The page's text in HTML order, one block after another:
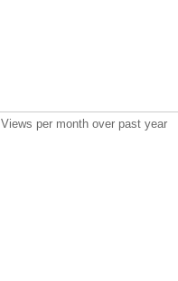
Views per month over past year